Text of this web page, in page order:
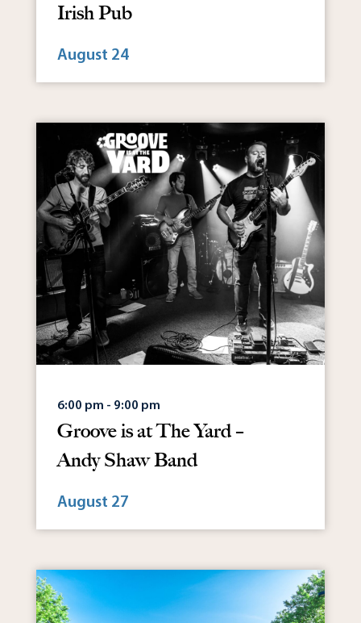
Irish Pub
August 24
6:00 pm - 9:00 pm
Groove is at The Yard –
Andy Shaw Band
August 27